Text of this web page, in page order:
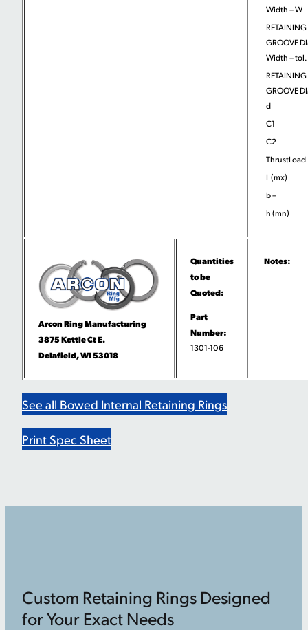
Width – W
GROOVE
Width – tol.
GROOVE
d
C1
C2
ThrustLoad
L (mx)
b –
h (mn)
Arcon Ring Manufacturing
3875 Kettle Ct E.
Delafield, WI 53018
Quantities
to be
Quoted:
Part
Number:
1301-106
Notes:
See all Bowed Internal Retaining Rings
Print Spec Sheet
Custom Retaining Rings Designed
for Your Exact Needs